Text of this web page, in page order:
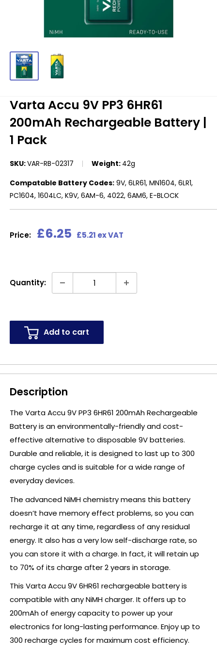
Varta Accu 9V PP3 6HR61
200mAh Rechargeable Battery |
1 Pack
SKU:VAR-RB-02317 Weight: 42g
Compatable Battery Codes: 9V, 6LR61, MN1604, 6LR1,
PC1604, 1604LC, K9V, 6AM-6, 4022, 6AM6, E-BLOCK
Price: Sale
£6.25 £5.21 ex VAT
Quantity:
Add to cart
Description
The Varta Accu 9V PP3 6HR61 200mAh Rechargeable
Battery is an environmentally-friendly and cost-
effective alternative to disposable 9V batteries.
Durable and reliable, it is designed to last up to 300
charge cycles and is suitable for a wide range of
everyday devices.
The advanced NiMH chemistry means this battery
doesn’t have memory effect problems, so you can
recharge it at any time, regardless of any residual
energy. It also has a very low self-discharge rate, so
you can store it with a charge. In fact, it will retain up
to 70% of its charge after 2 years in storage.
This Varta Accu 9V 6HR61 rechargeable battery is
compatible with any NiMH charger. It offers up to
200mAh of energy capacity to power up your
electronics for long-lasting performance. Enjoy up to
300 recharge cycles for maximum cost efficiency.